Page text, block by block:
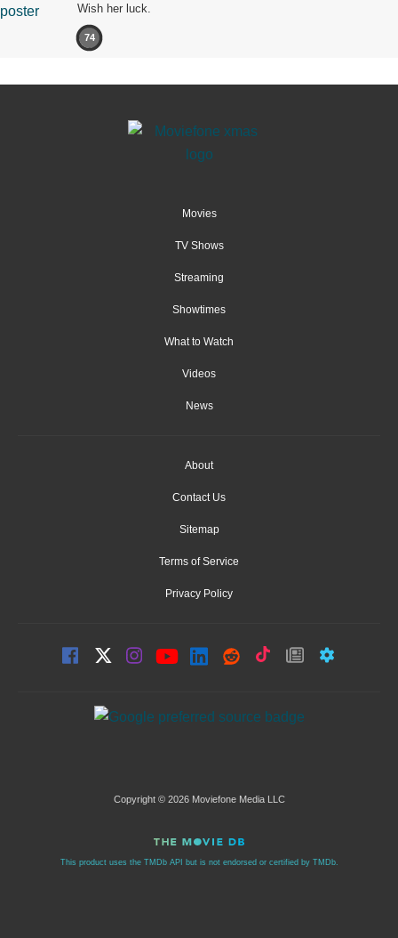
Wish her luck.
74
Movies
TV Shows
Streaming
Showtimes
What to Watch
Videos
News
About
Contact Us
Sitemap
Terms of Service
Privacy Policy
Copyright © 2026 Moviefone Media LLC
This product uses the TMDb API but is not endorsed or certified by TMDb.